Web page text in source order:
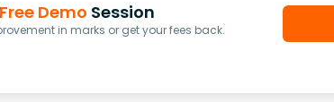
Free Demo Session
in marks or get your fees back.